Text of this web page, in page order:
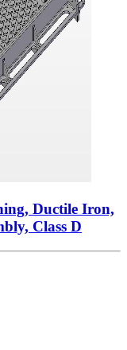
Ductile Iron,
Class D